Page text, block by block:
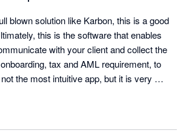
made the process much cleaner. Clients
they can see exactly what is required,
progress without constantly chasing
a lot of the awkward follow-up work from
blown solution like Karbon, this is a good
this is the software that enables
with your client and collect the
tax and AML requirement, to
the most intuitive app, but it is very
another excel or word doc. Love the